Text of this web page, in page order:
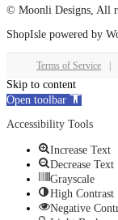
© Moonli Designs, All
ShopIsle powered by
Terms of Service
Skip to content
Open toolbar
Accessibility Tools
Increase Text
Decrease Text
Grayscale
High Contrast
Negative